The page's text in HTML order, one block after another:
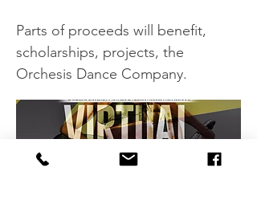
Parts of proceeds will benefit,
scholarships, projects, the
Orchesis Dance Company.